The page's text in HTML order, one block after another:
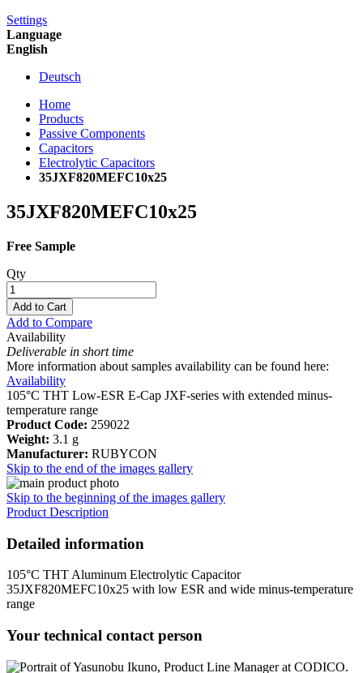
Settings
Language
English
Deutsch
Home
Products
Passive Components
Capacitors
Electrolytic Capacitors
35JXF820MEFC10x25
35JXF820MEFC10x25
Free Sample
Qty
Add to Cart
Add to Compare
Availability
Deliverable in short time
More information about samples availability can be found here:
Availability
105°C THT Low-ESR E-Cap JXF-series with extended minus-
temperature range
Product Code: 259022
Weight: 3.1 g
Manufacturer: RUBYCON
Skip to the end of the images gallery
Skip to the beginning of the images gallery
Product Description
Detailed information
105°C THT Aluminum Electrolytic Capacitor
35JXF820MEFC10x25 with low ESR and wide minus-temperature
range
Your technical contact person